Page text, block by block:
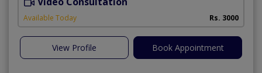
Available Today Rs. 3000
View Profile Book Appointment